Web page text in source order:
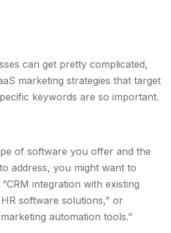
can get pretty complicated,
marketing strategies that target
keywords are so important.
of software you offer and the
address, you might want to
integration with existing
software solutions,” or
automation tools.”